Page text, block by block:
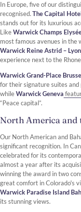
In Europe, five of our
recognised.The Capital
stands out for its luxurious
LikeWarwick Champs
most famous avenues in the
Warwick Reine Astrid – Lyon
experience next to the
Warwick Grand-Place
for their signature suites
whileWarwick Geneva
“Peace capital”.
North America and
Our North American and
significant recognition. In
celebrated for its
almost a year after its
winning the award in two
great comfort in Colorado's
Warwick Paradise Island
its stunning views.